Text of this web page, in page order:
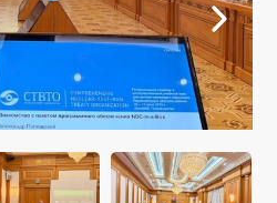
& STATEMENTS
US